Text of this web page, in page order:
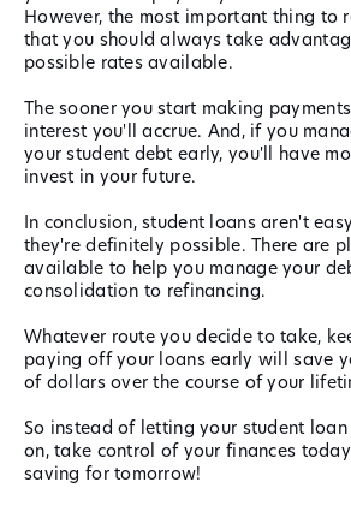
However, the most important thing to
that you should always take
possible rates available.
The sooner you start making
interest you'll accrue. And, if you
your student debt early, you'll have
invest in your future.
In conclusion, student loans aren't
they're definitely possible. There are
available to help you manage your
consolidation to refinancing.
Whatever route you decide to take,
paying off your loans early will save
of dollars over the course of your
So instead of letting your student
on, take control of your finances
saving for tomorrow!